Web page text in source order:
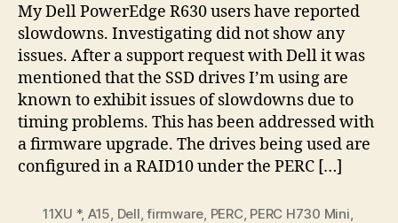
My Dell PowerEdge R630 users have reported
slowdowns. Investigating did not show any
issues. After a support request with Dell it was
mentioned that the SSD drives I’m using are
known to exhibit issues of slowdowns due to
timing problems. This has been addressed with
a firmware upgrade. The drives being used are
configured in a RAID10 under the PERC […]
11XU *, A15 Dell ,firmware PERC, PERC H730 Mini